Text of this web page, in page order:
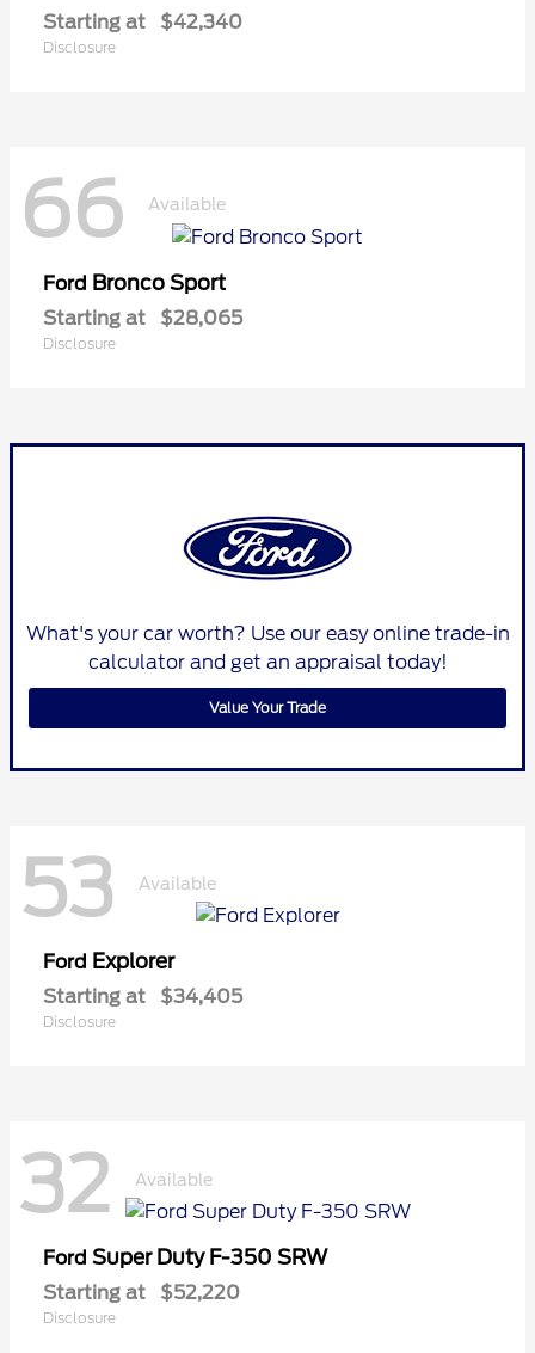
Starting at $42,340
Disclosure
66 Available
Ford Bronco Sport
Starting at $28,065
Disclosure
What's your car worth? Use our easy online trade-in
calculator and get an appraisal today!
Value Your Trade
53 Available
Ford Explorer
Starting at $34,405
Disclosure
32 Available
Ford Super Duty F-350 SRW
Starting at $52,220
Disclosure